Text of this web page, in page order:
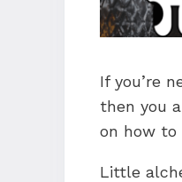
If you’re
then you
on how to
Little